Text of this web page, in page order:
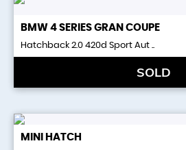
BMW 4 SERIES GRAN COUPE
Hatchback 2.0 420d Sport Aut ..
SOLD
MINI HATCH